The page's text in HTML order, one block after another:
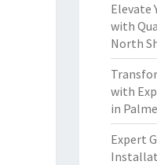
Elevate
with
North
with
in
Expert